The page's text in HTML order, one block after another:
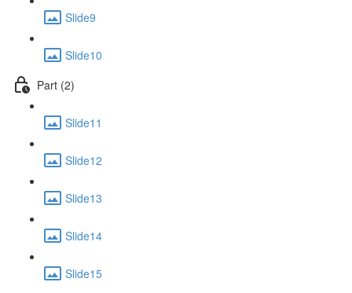
Slide9
Slide10
Part (2)
Slide11
Slide12
Slide13
Slide14
Slide15